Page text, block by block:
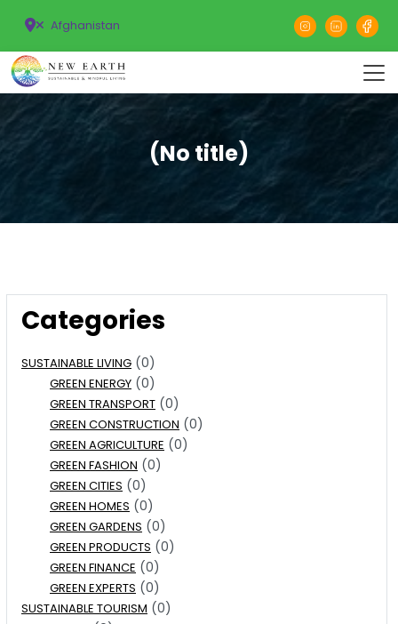
Afghanistan
(No title)
Categories
SUSTAINABLE LIVING (0)
GREEN ENERGY (0)
GREEN TRANSPORT (0)
GREEN CONSTRUCTION (0)
GREEN AGRICULTURE (0)
GREEN FASHION (0)
GREEN CITIES (0)
GREEN HOMES (0)
GREEN GARDENS (0)
GREEN PRODUCTS (0)
GREEN FINANCE (0)
GREEN EXPERTS (0)
SUSTAINABLE TOURISM (0)